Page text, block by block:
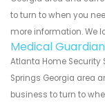
to turn to when you
more information. We
Medical
Atlanta Home Security
Springs Georgia area
business to turn to